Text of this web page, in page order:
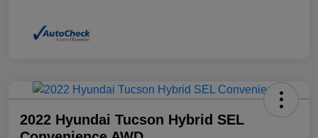
2022 Hyundai Tucson Hybrid SEL